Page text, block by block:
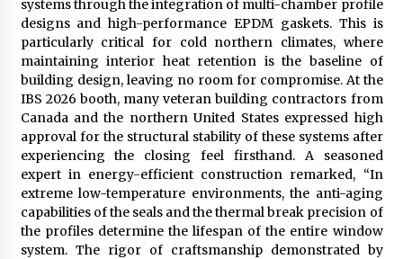
systems through the integration of multi-chamber profile
designs and high-performance EPDM gaskets. This is
particularly critical for cold northern climates, where
maintaining interior heat retention is the baseline of
building design, leaving no room for compromise. At the
IBS 2026 booth, many veteran building contractors from
Canada and the northern United States expressed high
approval for the structural stability of these systems after
experiencing the closing feel firsthand. A seasoned
expert in energy-efficient construction remarked, “In
extreme low-temperature environments, the anti-aging
capabilities of the seals and the thermal break precision of
the profiles determine the lifespan of the entire window
system. The rigor of craftsmanship demonstrated by